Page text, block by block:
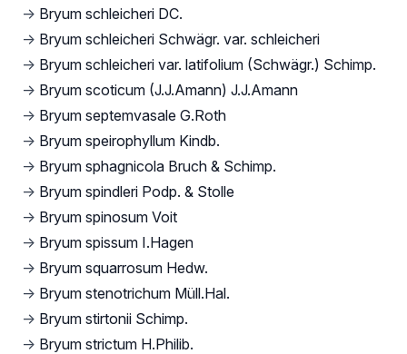
→ Bryum schleicheri DC.
→ Bryum schleicheri Schwägr. var. schleicheri
→ Bryum schleicheri var. latifolium (Schwägr.) Schimp.
→ Bryum scoticum (J.J.Amann) J.J.Amann
→ Bryum septemvasale G.Roth
→ Bryum speirophyllum Kindb.
→ Bryum sphagnicola Bruch & Schimp.
→ Bryum spindleri Podp. & Stolle
→ Bryum spinosum Voit
→ Bryum spissum I.Hagen
→ Bryum squarrosum Hedw.
→ Bryum stenotrichum Müll.Hal.
→ Bryum stirtonii Schimp.
→ Bryum strictum H.Philib.